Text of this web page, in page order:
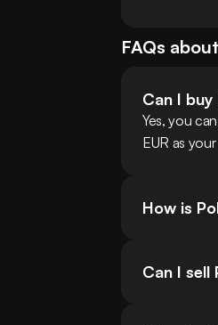
FAQs about
Can I
Yes, you
EUR as
How is
Can I sell